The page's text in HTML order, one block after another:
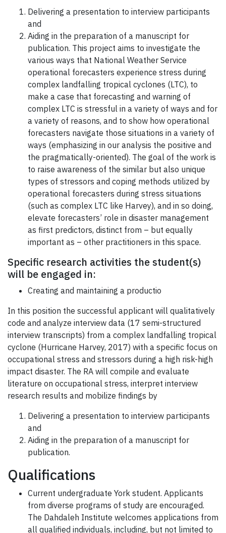
Delivering a presentation to interview participants
and
Aiding in the preparation of a manuscript for
publication. This project aims to investigate the
various ways that National Weather Service
operational forecasters experience stress during
complex landfalling tropical cyclones (LTC), to
make a case that forecasting and warning of
complex LTC is stressful in a variety of ways and for
a variety of reasons, and to show how operational
forecasters navigate those situations in a variety of
ways (emphasizing in our analysis the positive and
the pragmatically-oriented). The goal of the work is
to raise awareness of the similar but also unique
types of stressors and coping methods utilized by
operational forecasters during stress situations
(such as complex LTC like Harvey), and in so doing,
elevate forecasters’ role in disaster management
as first predictors, distinct from – but equally
important as – other practitioners in this space.
Specific research activities the student(s)
will be engaged in:
Creating and maintaining a productio
In this position the successful applicant will qualitatively
code and analyze interview data (17 semi-structured
interview transcripts) from a complex landfalling tropical
cyclone (Hurricane Harvey, 2017) with a specific focus on
occupational stress and stressors during a high risk-high
impact disaster. The RA will compile and evaluate
literature on occupational stress, interpret interview
research results and mobilize findings by
Delivering a presentation to interview participants
and
Aiding in the preparation of a manuscript for
publication.
Qualifications
Current undergraduate York student. Applicants
from diverse programs of study are encouraged.
The Dahdaleh Institute welcomes applications from
all qualified individuals, including, but not limited to